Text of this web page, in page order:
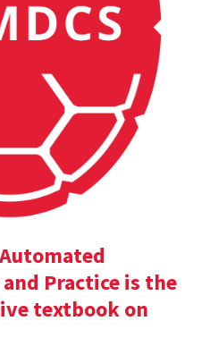
Practice is the
textbook on